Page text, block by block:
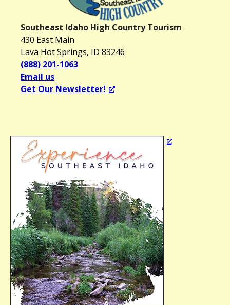
Southeast Idaho High Country Tourism
430 East Main
Lava Hot Springs, ID 83246
(888) 201-1063
Email us
Get Our Newsletter!